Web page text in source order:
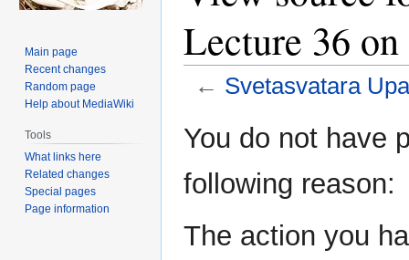
Lecture 36
← Svetasvatara
toto
You do not have
following reason:
The action you
Main page
Recent changes
Random page
Help about MediaWiki
Tools
What links here
Related changes
Special pages
Page information